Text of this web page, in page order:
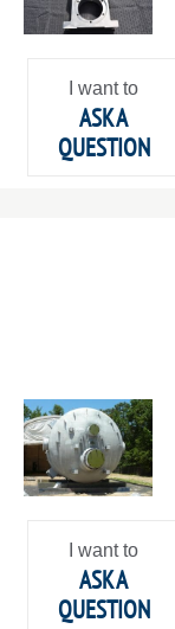
I want to
ASK A
QUESTION
I want to
ASK A
QUESTION